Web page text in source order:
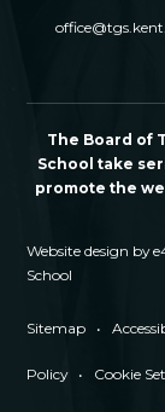
The Board of
School take
promote the
Website design by
School
Sitemap •
Policy • Cookie